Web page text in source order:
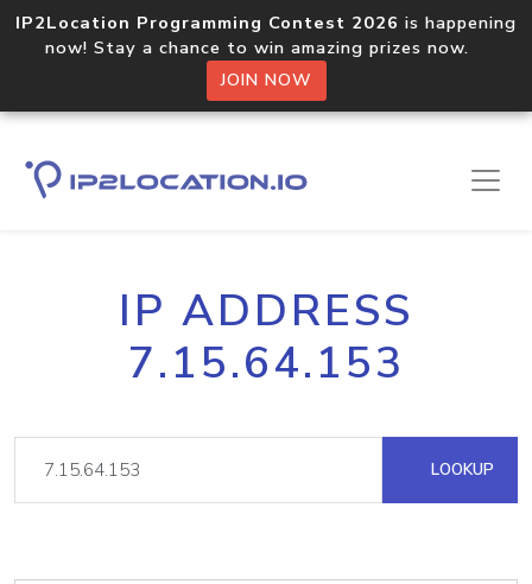
IP2Location Programming Contest 2026 is happening
now! Stay a chance to win amazing prizes now.
JOIN NOW
IP ADDRESS
7.15.64.153
LOOKUP